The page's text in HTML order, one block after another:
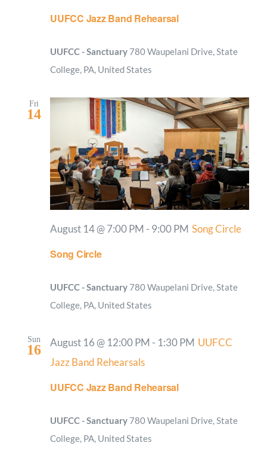
UUFCC Jazz Band Rehearsal
UUFCC - Sanctuary 780 Waupelani Drive, State
College, PA, United States
Fri
14
Song Circle
August 14 @ 7:00 PM - 9:00 PM Song Circle
UUFCC - Sanctuary 780 Waupelani Drive, State
College, PA, United States
Sun
16
UUFCC Jazz Band Rehearsal
August 16 @ 12:00 PM - 1:30 PM UUFCC
Jazz Band Rehearsals
UUFCC - Sanctuary 780 Waupelani Drive, State
College, PA, United States